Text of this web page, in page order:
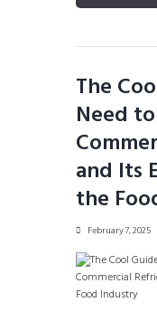
The
Need
and Its
the
February 7, 2025